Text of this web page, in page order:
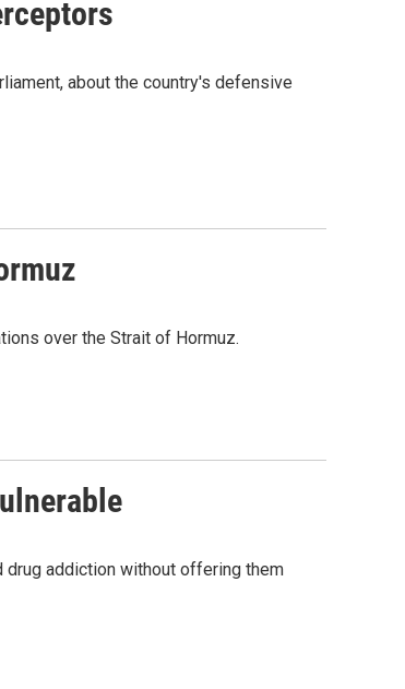
about the country's defensive
over the Strait of Hormuz.
drug addiction without offering them